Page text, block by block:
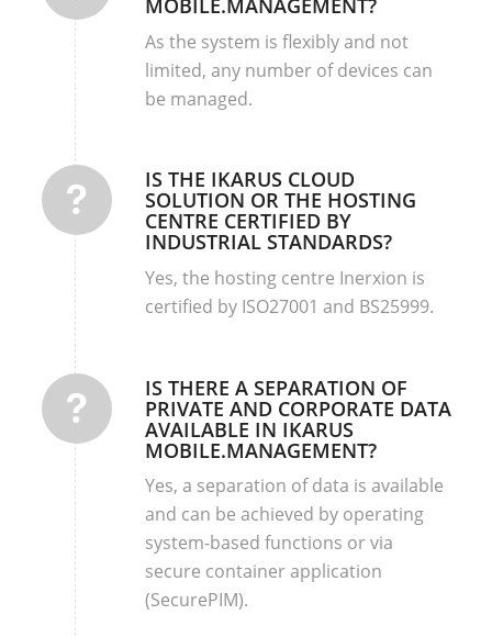
MOBILE.MANAGEMENT?
As the system is flexibly and not
limited, any number of devices can
be managed.
IS THE IKARUS CLOUD
SOLUTION OR THE HOSTING
CENTRE CERTIFIED BY
INDUSTRIAL STANDARDS?
Yes, the hosting centre Inerxion is
certified by ISO27001 and BS25999.
IS THERE A SEPARATION OF
PRIVATE AND CORPORATE DATA
AVAILABLE IN IKARUS
MOBILE.MANAGEMENT?
Yes, a separation of data is available
and can be achieved by operating
system-based functions or via
secure container application
(SecurePIM).